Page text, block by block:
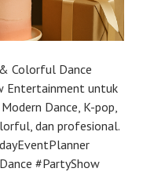
Colorful Dance
Entertainment untuk
Dance, K-pop,
dan profesional.
#PartyShow